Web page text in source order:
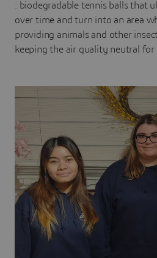
: biodegradable tennis balls that
over time and turn into an area
providing animals and other
keeping the air quality neutral for